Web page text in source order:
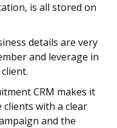
is all stored on
details are very
and leverage in
CRM makes it
clients with a clear
and the